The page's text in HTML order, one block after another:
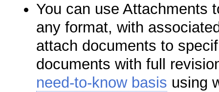
You can use Attachments
any format, with
attach documents to
documents with full
need-to-know basis using